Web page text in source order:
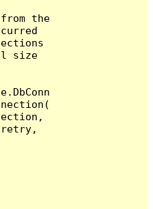
the
size
retry,